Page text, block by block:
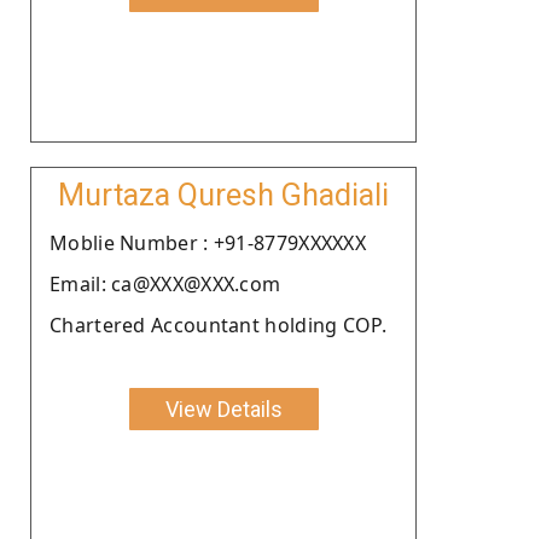
Murtaza Quresh Ghadiali
Moblie Number : +91-8779XXXXXX
Email: ca@XXX@XXX.com
Chartered Accountant holding COP.
View Details